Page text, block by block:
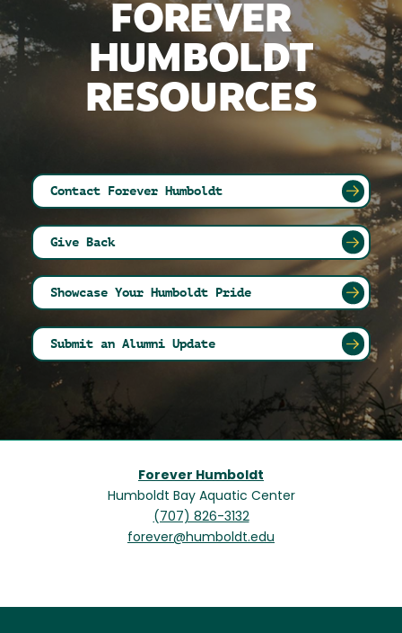
FOREVER
HUMBOLDT
RESOURCES
Contact Forever Humboldt
Give Back
Showcase Your Humboldt Pride
Submit an Alumni Update
Forever Humboldt
Humboldt Bay Aquatic Center
(707) 826-3132
forever@humboldt.edu